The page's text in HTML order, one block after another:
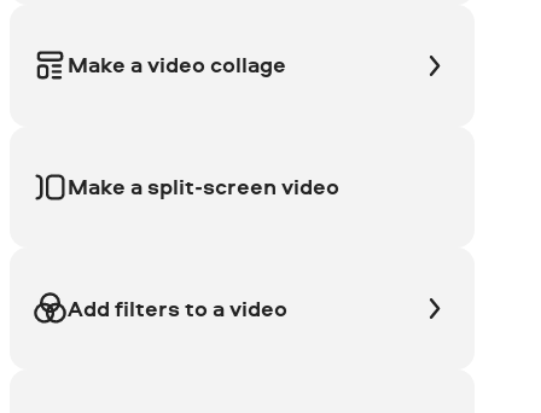
Make a video collage
Make a split-screen video
Add filters to a video